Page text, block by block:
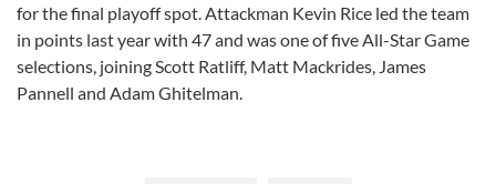
for the final playoff spot. Attackman Kevin Rice led the team
in points last year with 47 and was one of five All-Star Game
selections, joining Scott Ratliff, Matt Mackrides, James
Pannell and Adam Ghitelman.